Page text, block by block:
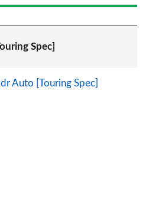
Spec]
Auto [Touring Spec]